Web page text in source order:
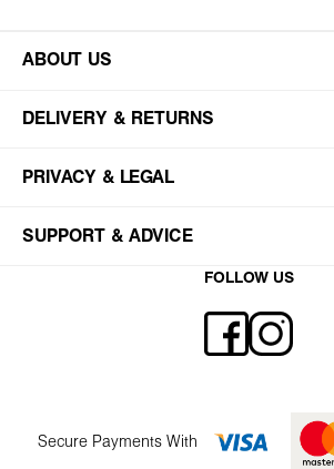
ABOUT US
DELIVERY & RETURNS
PRIVACY & LEGAL
SUPPORT & ADVICE
FOLLOW US
Secure Payments With